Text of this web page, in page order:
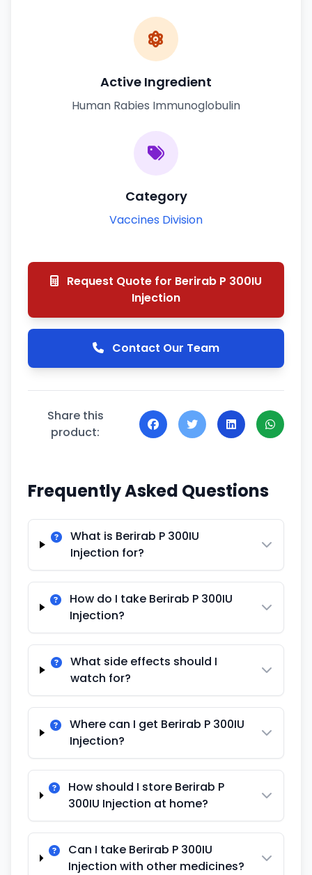
Active Ingredient
Human Rabies Immunoglobulin
Category
Vaccines Division
Request Quote for Berirab P 300IU
Injection
Contact Our Team
Share this
product:
Frequently Asked Questions
What is Berirab P 300IU
Injection for?
How do I take Berirab P 300IU
Injection?
What side effects should I
watch for?
Where can I get Berirab P 300IU
Injection?
How should I store Berirab P
300IU Injection at home?
Can I take Berirab P 300IU
Injection with other medicines?